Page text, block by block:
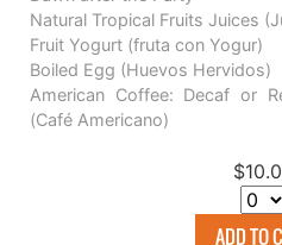
Natural Tropical Fruits Juices
Fruit Yogurt (fruta con Yogur)
Boiled Egg (Huevos Hervidos)
American Coffee: Decaf or
(Café Americano)
ADD TO